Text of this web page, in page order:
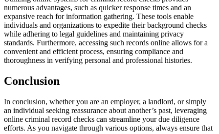
numerous advantages, such as quicker response times and an
expansive reach for information gathering. These tools enable
individuals and organizations to expedite their background checks
while adhering to legal guidelines and maintaining privacy
standards. Furthermore, accessing such records online allows for a
convenient and efficient process, ensuring compliance and
thoroughness in verifying personal and professional histories.
Conclusion
In conclusion, whether you are an employer, a landlord, or simply
an individual seeking reassurance about another’s past, leveraging
online criminal record checks can streamline your due diligence
efforts. As you navigate through various options, always ensure that